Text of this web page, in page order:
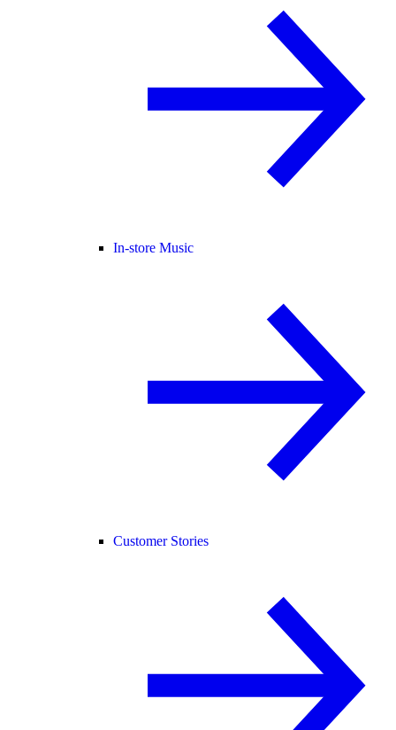
In-store Music
Customer Stories